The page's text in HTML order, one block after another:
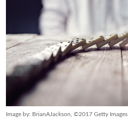
Image by: BrianAJackson, ©2017 Getty Images